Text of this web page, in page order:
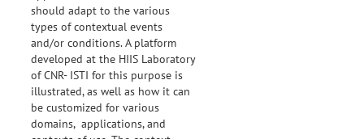
should adapt to the various
types of contextual events
and/or conditions. A platform
developed at the HIIS Laboratory
of CNR- ISTI for this purpose is
illustrated, as well as how it can
be customized for various
domains, applications, and